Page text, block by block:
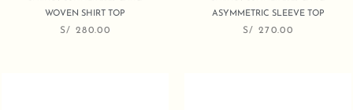
WOVEN SHIRT TOP
S/ 280.00
ASYMMETRIC SLEEVE TOP
S/ 270.00